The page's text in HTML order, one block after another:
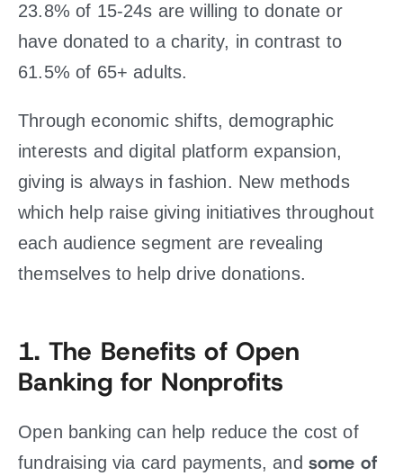
23.8% of 15-24s are willing to donate or
have donated to a charity, in contrast to
61.5% of 65+ adults.
Through economic shifts, demographic
interests and digital platform expansion,
giving is always in fashion. New methods
which help raise giving initiatives throughout
each audience segment are revealing
themselves to help drive donations.
1. The Benefits of Open
Banking for Nonprofits
Open banking can help reduce the cost of
fundraising via card payments, and some of